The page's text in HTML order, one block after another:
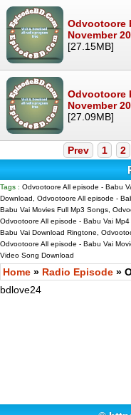
Odvootoore
November
[27.15MB]
Odvootoore
November
[27.09MB]
Prev 1 2
Tags : Odvootoore All episode - Babu
Download, Odvootoore All episode -
Babu Vai Movies Full Mp3 Songs,
Odvootoore All episode - Babu Vai
Babu Vai Download Ringtone,
Odvootoore All episode - Babu Vai
Video Song Download
Home » Radio Episode »
bdlove24